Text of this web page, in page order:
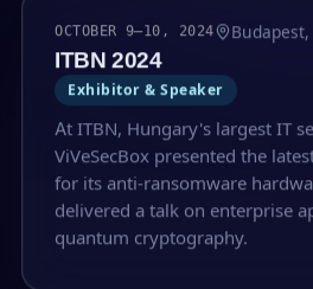
OCTOBER 9–10, 2024
ITBN 2024
Exhibitor & Speaker
At ITBN, Hungary's largest IT
ViVeSecBox presented the
for its anti-ransomware
delivered a talk on enterprise
quantum cryptography.